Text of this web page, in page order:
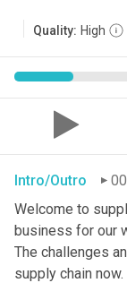
Quality: High
Intro/Outro
Welcome to
business for our
The challenges
supply chain now.